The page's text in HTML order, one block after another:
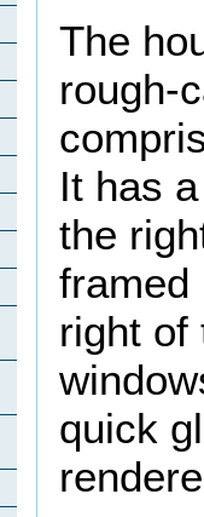
The
rough-
It has
the
framed
right of
quick